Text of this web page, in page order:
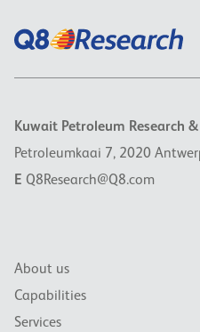
Kuwait Petroleum Research
Petroleumkaai 7, 2020
E Q8Research@Q8.com
About us
Capabilities
Services